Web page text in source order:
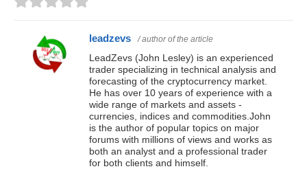
leadzevs / author of the article
LeadZevs (John Lesley) is an experienced
trader specializing in technical analysis and
forecasting of the cryptocurrency market.
He has over 10 years of experience with a
wide range of markets and assets -
currencies, indices and commodities.John
is the author of popular topics on major
forums with millions of views and works as
both an analyst and a professional trader
for both clients and himself.